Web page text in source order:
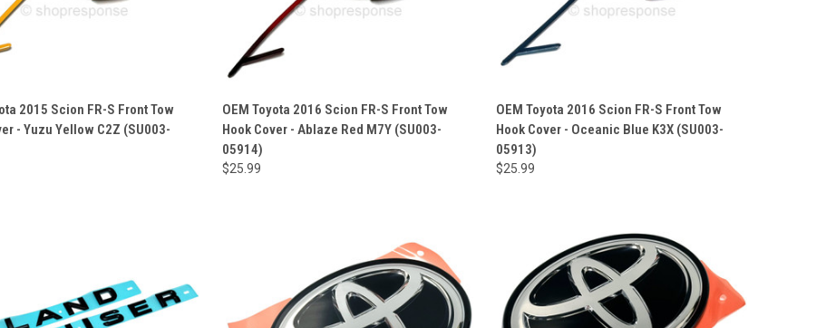
2015 Scion FR-S Front Tow
- Yuzu Yellow C2Z (SU003-
OEM Toyota 2016 Scion FR-S Front Tow
Hook Cover - Ablaze Red M7Y (SU003-
05914)
$25.99
OEM Toyota 2016 Scion FR-S Front Tow
Hook Cover - Oceanic Blue K3X (SU003-
05913)
$25.99